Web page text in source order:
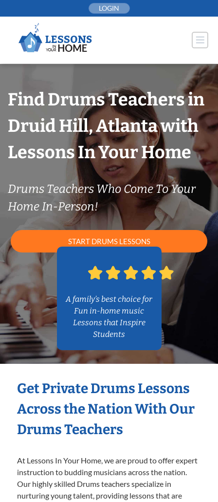
to
LOGIN
Find Drums Teachers in
Druid Hill, Atlanta with
Lessons In Your Home
Drums Teachers Who Come To Your
Home In-Person!
START DRUMS LESSONS
A family’s best choice for
Fun in-home music
Lessons that Inspire
Students
Get Private Drums Lessons
Across the Nation With Our
Drums Teachers
At Lessons In Your Home, we are proud to offer expert
instruction to budding musicians across the nation.
Our highly skilled Drums teachers specialize in
nurturing young talent, providing lessons that are